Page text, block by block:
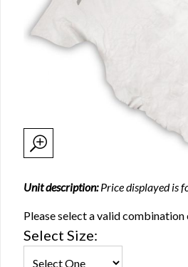
Unit description:Price displayed is
Please select a valid
Select Size: